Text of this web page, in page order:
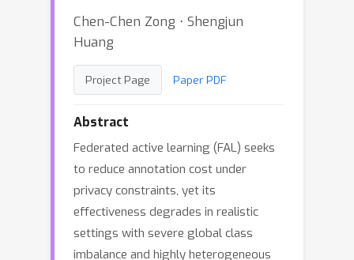
Chen-Chen Zong ⋅ Shengjun
Huang
Project Page Paper PDF
Abstract
Federated active learning (FAL) seeks
to reduce annotation cost under
privacy constraints, yet its
effectiveness degrades in realistic
settings with severe global class
imbalance and highly heterogeneous